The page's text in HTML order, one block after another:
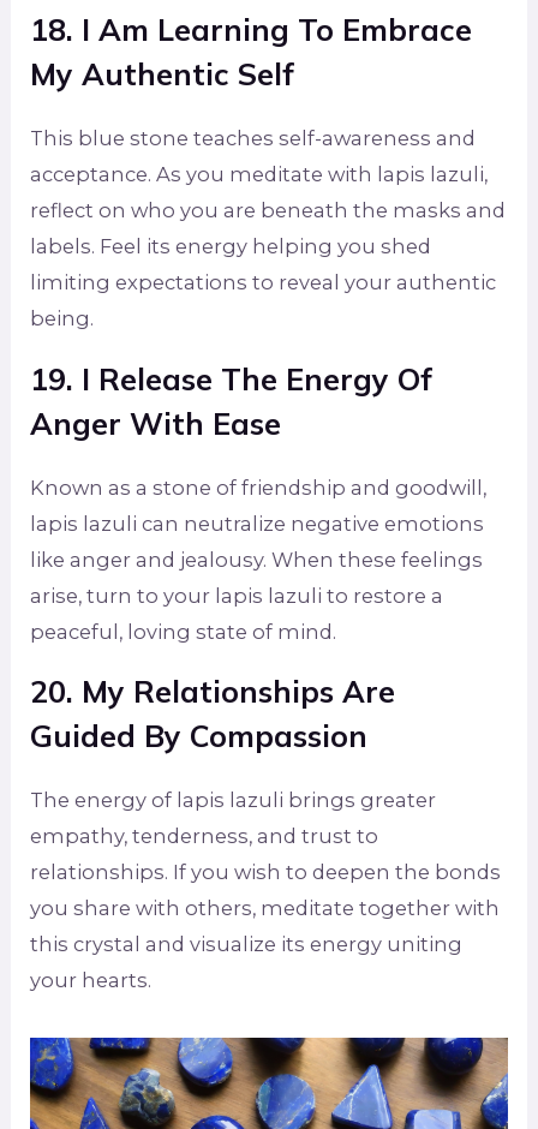
18. I Am Learning To Embrace
My Authentic Self
This blue stone teaches self-awareness and
acceptance. As you meditate with lapis lazuli,
reflect on who you are beneath the masks and
labels. Feel its energy helping you shed
limiting expectations to reveal your authentic
being.
19. I Release The Energy Of
Anger With Ease
Known as a stone of friendship and goodwill,
lapis lazuli can neutralize negative emotions
like anger and jealousy. When these feelings
arise, turn to your lapis lazuli to restore a
peaceful, loving state of mind.
20. My Relationships Are
Guided By Compassion
The energy of lapis lazuli brings greater
empathy, tenderness, and trust to
relationships. If you wish to deepen the bonds
you share with others, meditate together with
this crystal and visualize its energy uniting
your hearts.